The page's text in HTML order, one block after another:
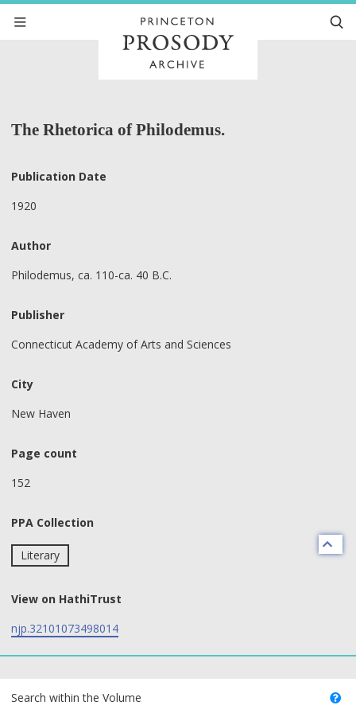
The Rhetorica of Philodemus.
Publication Date
1920
Author
Philodemus, ca. 110-ca. 40 B.C.
Publisher
Connecticut Academy of Arts and Sciences
City
New Haven
Page count
152
PPA Collection
Literary
View on HathiTrust
njp.32101073498014
Search within the Volume